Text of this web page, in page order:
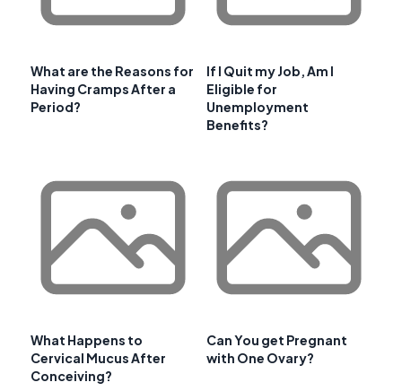
What are the Reasons for
Having Cramps After a
Period?
If I Quit my Job, Am I
Eligible for
Unemployment
Benefits?
What Happens to
Cervical Mucus After
Conceiving?
Can You get Pregnant
with One Ovary?